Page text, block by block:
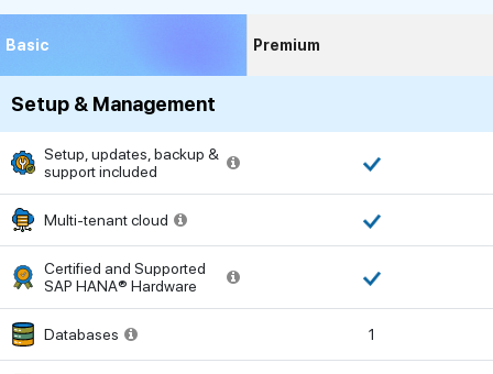
Basic Premium
Setup & Management
Setup, updates, backup &
support included
Multi-tenant cloud
Certified and Supported
SAP HANA® Hardware
Databases 1